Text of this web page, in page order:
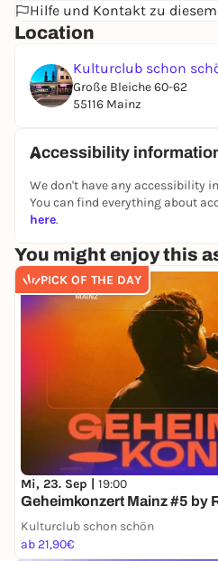
Hilfe und Kontakt zu
Location
Kulturclub schon
Große Bleiche 60-62
55116 Mainz
Accessibility
We don't have any accessibility
You can find everything about
here.
You might enjoy this
PICK OF THE DAY
Mi, 23. Sep | 19:00
Geheimkonzert Mainz #5 by
Kulturclub schon schön
ab 21,90€